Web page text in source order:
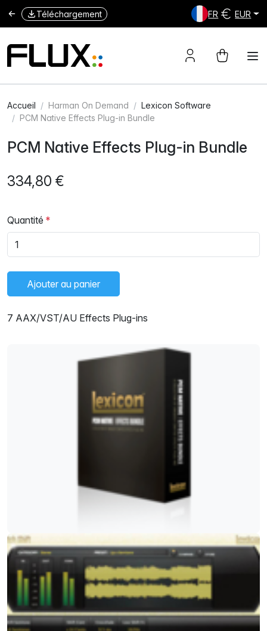
Téléchargement FR EUR
Accueil Harman On Demand
Lexicon Software
PCM Native Effects Plug-in Bundle
PCM Native Effects Plug-in Bundle
334,80 €
Quantité
Ajouter au panier
7 AAX/VST/AU Effects Plug-ins